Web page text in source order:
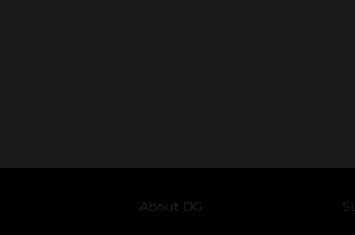
About DG